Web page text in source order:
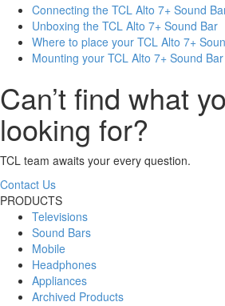
Connecting the TCL Alto 7+ Sound
Unboxing the TCL Alto 7+ Sound Bar
Where to place your TCL Alto 7+
Mounting your TCL Alto 7+ Sound Bar
Can’t find what
looking for?
TCL team awaits your every question.
Contact Us
PRODUCTS
Televisions
Sound Bars
Mobile
Headphones
Appliances
Archived Products